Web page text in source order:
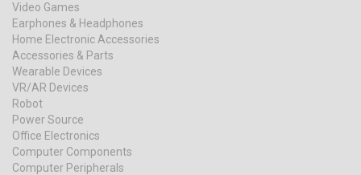
Video Games
Earphones & Headphones
Home Electronic Accessories
Accessories & Parts
Wearable Devices
VR/AR Devices
Robot
Power Source
Office Electronics
Computer Components
Computer Peripherals